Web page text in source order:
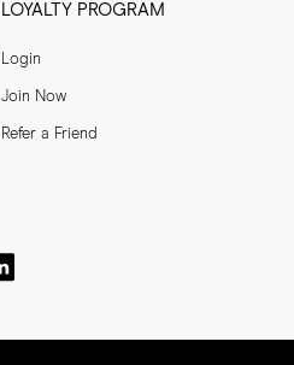
LOYALTY PROGRAM
Login
Join Now
Refer a Friend